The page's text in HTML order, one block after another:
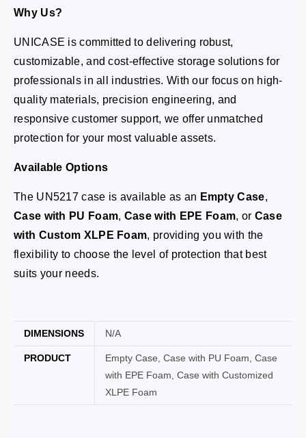
Why Us?
UNICASE is committed to delivering robust,
customizable, and cost-effective storage solutions for
professionals in all industries. With our focus on high-
quality materials, precision engineering, and
responsive customer support, we offer unmatched
protection for your most valuable assets.
Available Options
The UN5217 case is available as an Empty Case,
Case with PU Foam, Case with EPE Foam, or Case
with Custom XLPE Foam, providing you with the
flexibility to choose the level of protection that best
suits your needs.
DIMENSIONS N/A
PRODUCT
Empty Case, Case with PU Foam, Case
with EPE Foam, Case with Customized
XLPE Foam